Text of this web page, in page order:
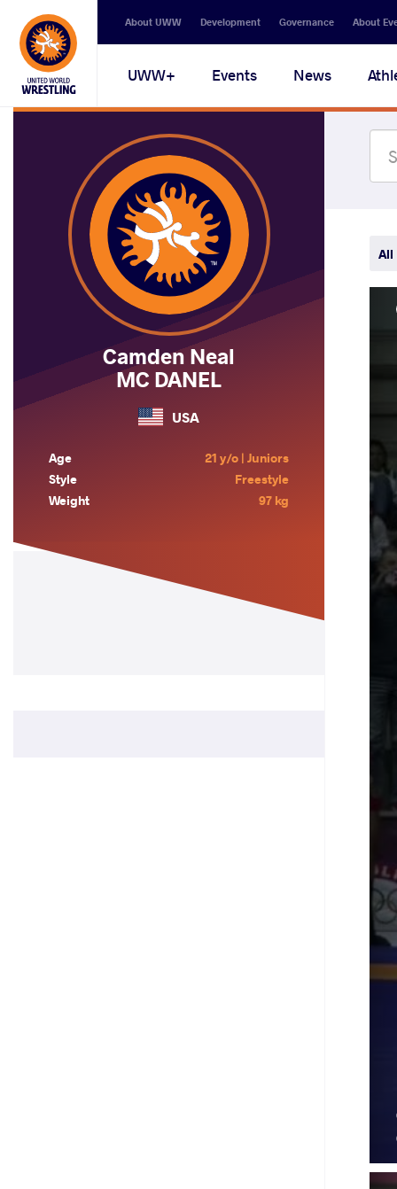
Secondary
navigation
About UWW Development Governance About
Main
navigation
UWW+ Events News
Camden Neal
MC DANEL
USA
Age
21 y/o | Juniors
Style
Freestyle
Weight
97 kg
All